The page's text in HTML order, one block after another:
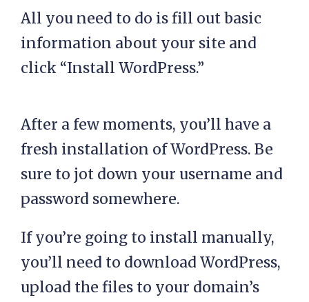
All you need to do is fill out basic
information about your site and
click “Install WordPress.”
After a few moments, you’ll have a
fresh installation of WordPress. Be
sure to jot down your username and
password somewhere.
If you’re going to install manually,
you’ll need to download WordPress,
upload the files to your domain’s